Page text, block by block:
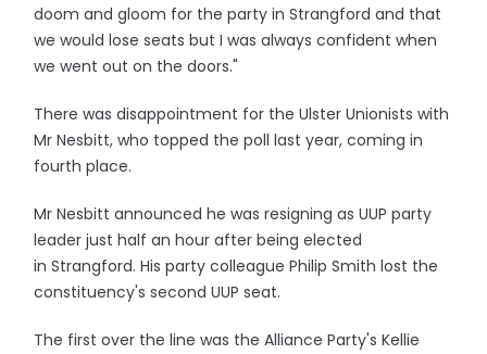
doom and gloom for the party in Strangford and that
we would lose seats but I was always confident when
we went out on the doors."
There was disappointment for the Ulster Unionists with
Mr Nesbitt, who topped the poll last year, coming in
fourth place.
Mr Nesbitt announced he was resigning as UUP party
leader just half an hour after being elected
in Strangford. His party colleague Philip Smith lost the
constituency's second UUP seat.
The first over the line was the Alliance Party's Kellie